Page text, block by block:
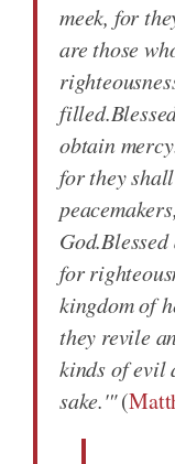
meek, for
are those
obtain
for they
for
kingdom of
they revile
kinds of evil
sake.'"(